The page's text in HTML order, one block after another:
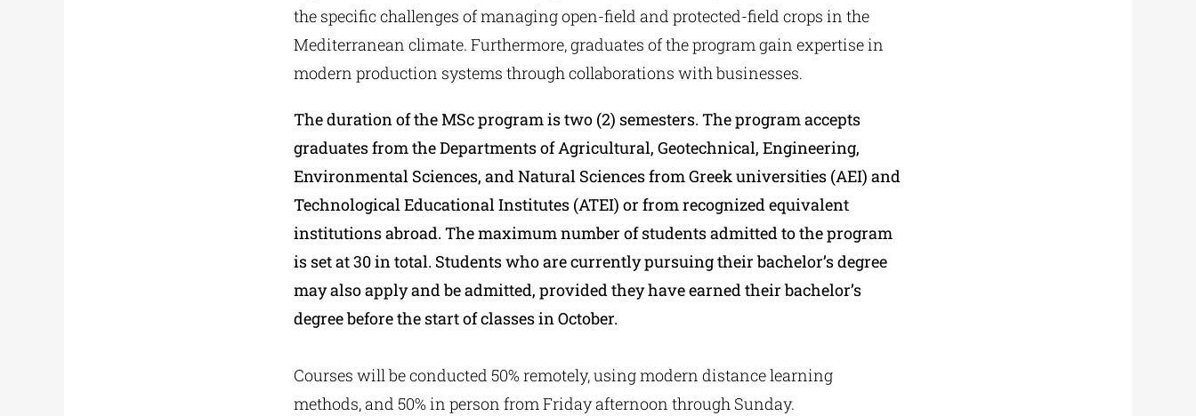
the specific challenges of managing open-field and protected-field crops in the
Mediterranean climate. Furthermore, graduates of the program gain expertise in
modern production systems through collaborations with businesses.
The duration of the MSc program is two (2) semesters. The program accepts
graduates from the Departments of Agricultural, Geotechnical, Engineering,
Environmental Sciences, and Natural Sciences from Greek universities (AEI) and
Technological Educational Institutes (ATEI) or from recognized equivalent
institutions abroad. The maximum number of students admitted to the program
is set at 30 in total. Students who are currently pursuing their bachelor’s degree
may also apply and be admitted, provided they have earned their bachelor’s
degree before the start of classes in October.
Courses will be conducted 50% remotely, using modern distance learning
methods, and 50% in person from Friday afternoon through Sunday.